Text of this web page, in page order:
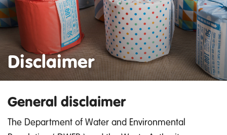
Disclaimer
General disclaimer
The Department of Water and Environmental